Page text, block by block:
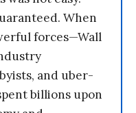
When
forces—Wall
and uber-
billions upon